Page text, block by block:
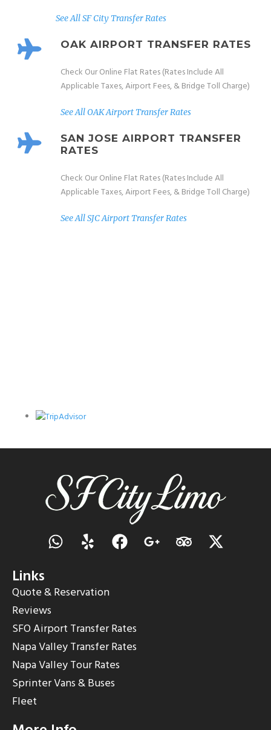
See All SF City Transfer Rates
OAK AIRPORT TRANSFER RATES
Check Our Online Flat Rates (Rates Include All
Applicable Taxes, Airport Fees, & Bridge Toll Charge)
See All OAK Airport Transfer Rates
SAN JOSE AIRPORT TRANSFER
RATES
Check Our Online Flat Rates (Rates Include All
Applicable Taxes, Airport Fees, & Bridge Toll Charge)
See All SJC Airport Transfer Rates
Links
Quote & Reservation
Reviews
SFO Airport Transfer Rates
Napa Valley Transfer Rates
Napa Valley Tour Rates
Sprinter Vans & Buses
Fleet